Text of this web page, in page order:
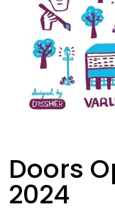
Doors
2024